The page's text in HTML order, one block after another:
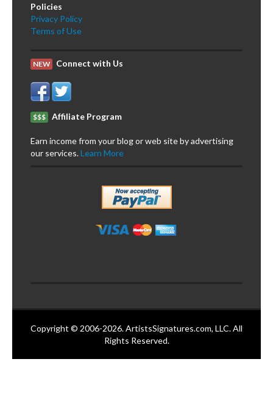
Policies
Privacy Policy
Terms of Use
NEW Connect with Us
$$$ Affiliate Program
Earn income from your blog or web site by advertising
our services.Learn More
Copyright © 2006-2026. ArtistsSignatures.com, LLC. All
Rights Reserved.